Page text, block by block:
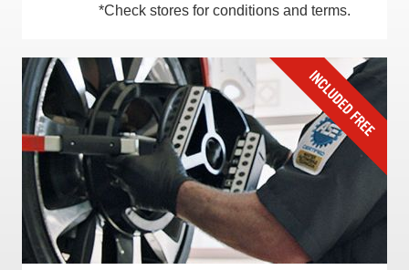
*Check stores for conditions and terms.